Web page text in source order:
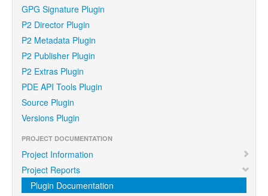
GPG Signature Plugin
P2 Director Plugin
P2 Metadata Plugin
P2 Publisher Plugin
P2 Extras Plugin
PDE API Tools Plugin
Source Plugin
Versions Plugin
PROJECT DOCUMENTATION
Project Information
Project Reports
Plugin Documentation